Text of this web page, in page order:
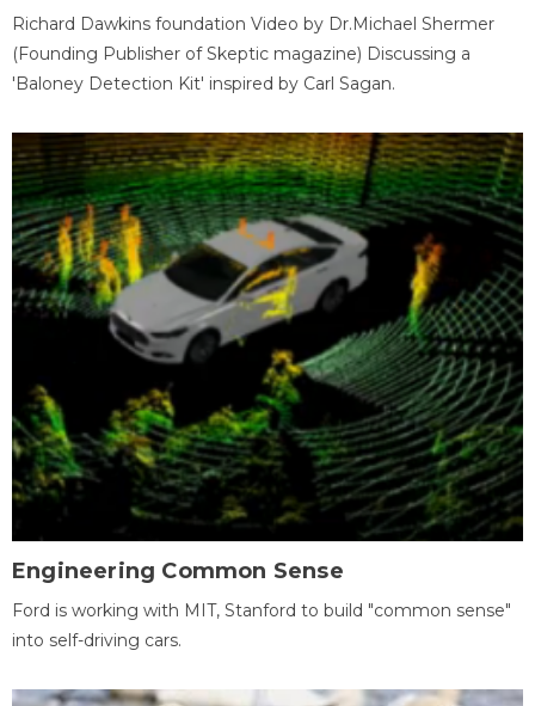
Richard Dawkins foundation Video by Dr.Michael Shermer
(Founding Publisher of Skeptic magazine) Discussing a
'Baloney Detection Kit' inspired by Carl Sagan.
Engineering Common Sense
Ford is working with MIT, Stanford to build "common sense"
into self-driving cars.